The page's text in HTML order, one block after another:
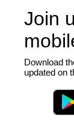
Join
Download
updated on